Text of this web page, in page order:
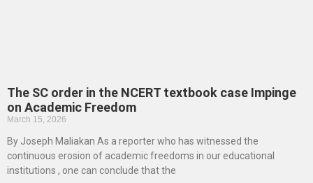
The SC order in the NCERT textbook case Impinge
on Academic Freedom
March 15, 2026
By Joseph Maliakan As a reporter who has witnessed the
continuous erosion of academic freedoms in our educational
institutions , one can conclude that the